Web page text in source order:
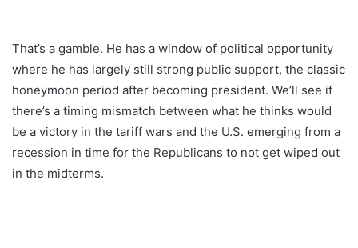
That’s a gamble. He has a window of political opportunity
where he has largely still strong public support, the classic
honeymoon period after becoming president. We’ll see if
there’s a timing mismatch between what he thinks would
be a victory in the tariff wars and the U.S. emerging from a
recession in time for the Republicans to not get wiped out
in the midterms.